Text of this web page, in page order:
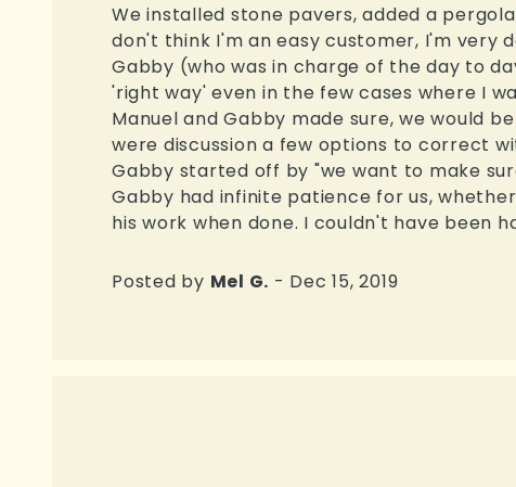
We installed stone pavers, added a
don't think I'm an easy customer, I'm very
Gabby (who was in charge of the day to
'right way' even in the few cases where I
Manuel and Gabby made sure, we would
were discussion a few options to correct
Gabby started off by "we want to make
Gabby had infinite patience for us,
his work when done. I couldn't have been
Posted by Mel G. - Dec 15, 2019